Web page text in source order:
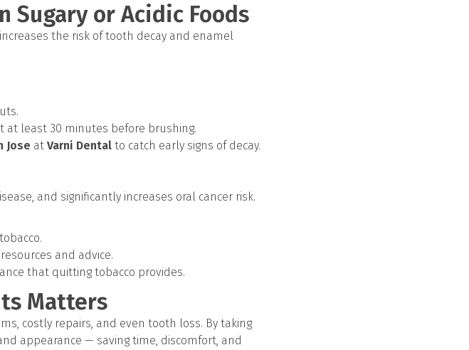
Sugary or Acidic Foods
the risk of tooth decay and enamel
at least 30 minutes before brushing.
Jose at Varni Dental to catch early signs of decay.
and significantly increases oral cancer risk.
and advice.
that quitting tobacco provides.
Matters
costly repairs, and even tooth loss. By taking
appearance — saving time, discomfort, and